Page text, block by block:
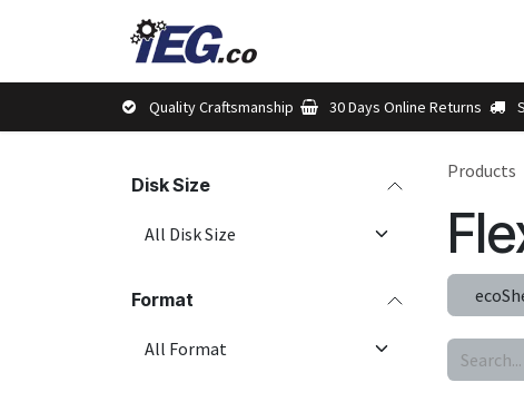
Quality Craftsmanship 30 Days Online Returns
Disk Size
Format
Products